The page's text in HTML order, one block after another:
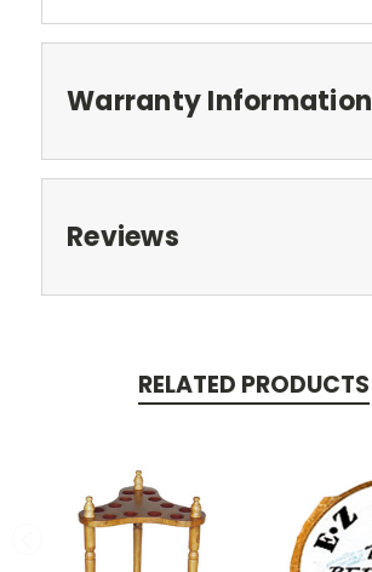
Warranty Information
Reviews
RELATED PRODUCTS